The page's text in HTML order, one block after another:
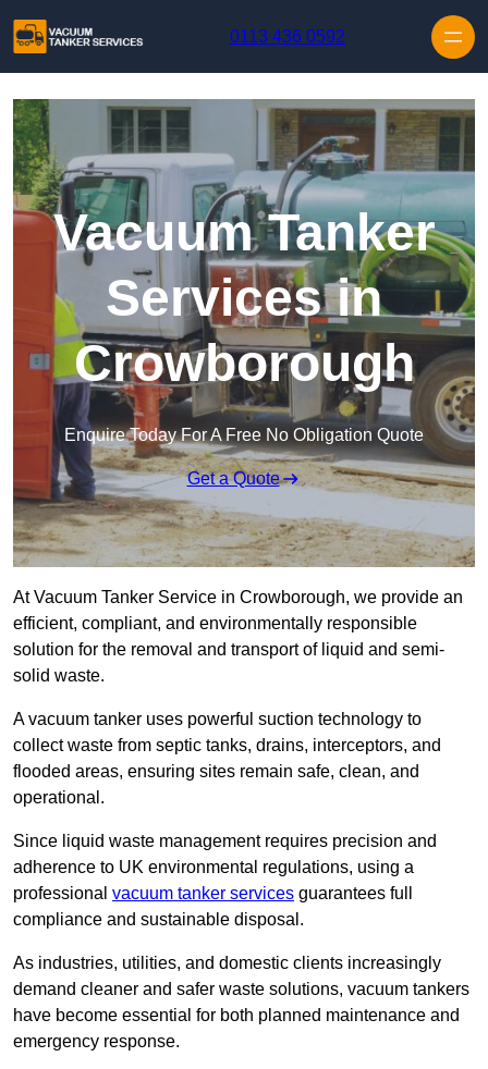
0113 436 0592
Vacuum Tanker
Services in
Crowborough
Enquire Today For A Free No Obligation Quote
Get a Quote
At Vacuum Tanker Service in Crowborough, we provide an
efficient, compliant, and environmentally responsible
solution for the removal and transport of liquid and semi-
solid waste.
A vacuum tanker uses powerful suction technology to
collect waste from septic tanks, drains, interceptors, and
flooded areas, ensuring sites remain safe, clean, and
operational.
Since liquid waste management requires precision and
adherence to UK environmental regulations, using a
professional vacuum tanker services guarantees full
compliance and sustainable disposal.
As industries, utilities, and domestic clients increasingly
demand cleaner and safer waste solutions, vacuum tankers
have become essential for both planned maintenance and
emergency response.